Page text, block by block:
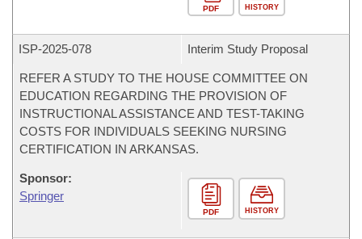
PDF HISTORY
ISP-2025-078 Interim Study Proposal
REFER A STUDY TO THE HOUSE COMMITTEE ON
EDUCATION REGARDING THE PROVISION OF
INSTRUCTIONAL ASSISTANCE AND TEST-TAKING
COSTS FOR INDIVIDUALS SEEKING NURSING
CERTIFICATION IN ARKANSAS.
Sponsor:
Springer
PDF HISTORY